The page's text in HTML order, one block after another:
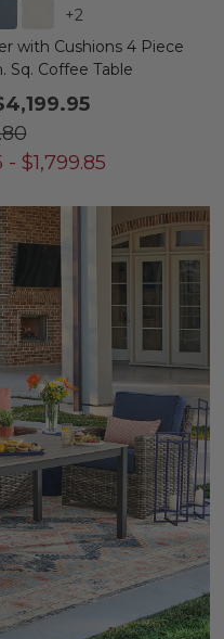
+2
with Cushions 4 Piece
Sq. Coffee Table
- $1,799.85